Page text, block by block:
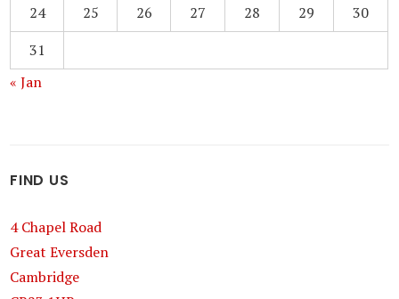
24
25 26 27 28 29
30
31
« Jan
FIND US
4 Chapel Road
Great Eversden
Cambridge